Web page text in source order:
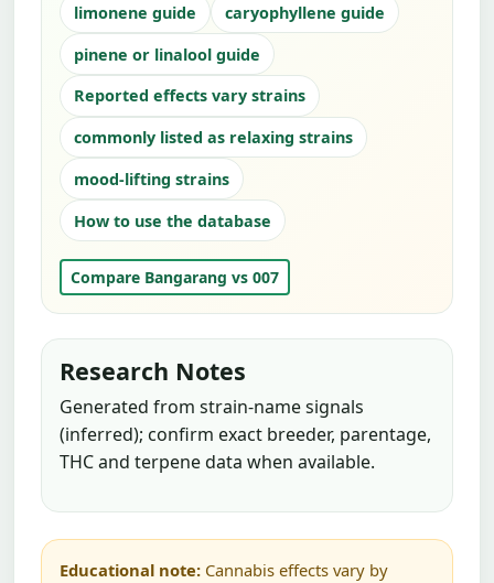
limonene guide
caryophyllene guide
pinene or linalool guide
Reported effects vary strains
commonly listed as relaxing strains
mood-lifting strains
How to use the database
Compare Bangarang vs 007
Research Notes
Generated from strain-name signals
(inferred); confirm exact breeder, parentage,
THC and terpene data when available.
Educational note: Cannabis effects vary by